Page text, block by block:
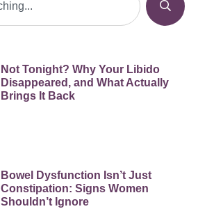
Not Tonight? Why Your Libido
Disappeared, and What Actually
Brings It Back
Bowel Dysfunction Isn’t Just
Constipation: Signs Women
Shouldn’t Ignore